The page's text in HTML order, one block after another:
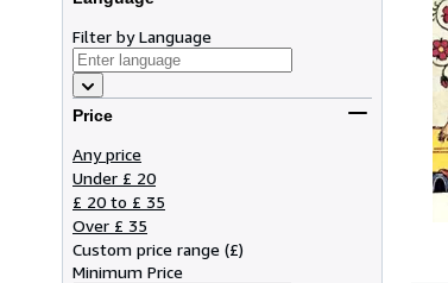
Filter by Language
Price
Any price
Under £ 20
£ 20 to £ 35
Over £ 35
Custom price range (£)
Minimum Price